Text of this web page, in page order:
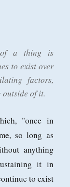
of a thing is
to exist over
factors,
outside of it.
"once in
so long as
anything
it in
to exist